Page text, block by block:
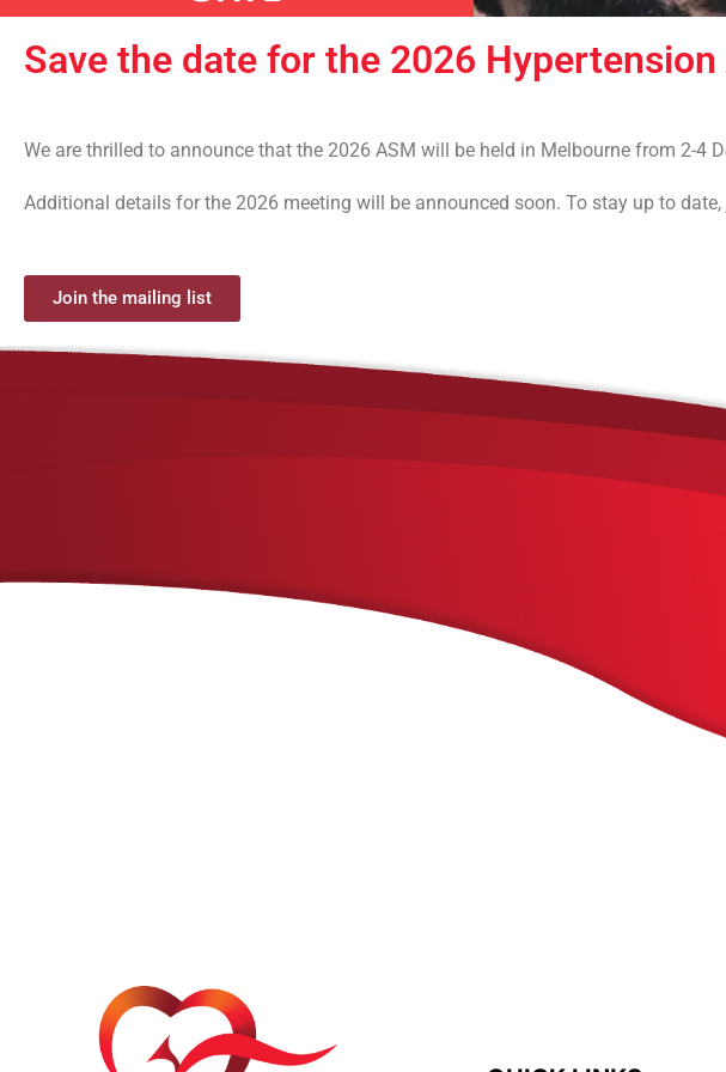
Save the date for the 2026
We are thrilled to announce that the 2026 ASM will be held in Melbourne from 2-4
Additional details for the 2026 meeting will be announced soon. To stay up to
Join the mailing list